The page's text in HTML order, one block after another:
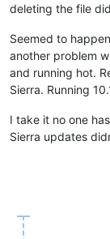
deleting the file
Seemed to
another problem
and running hot.
Sierra. Running
I take it no one
Sierra updates